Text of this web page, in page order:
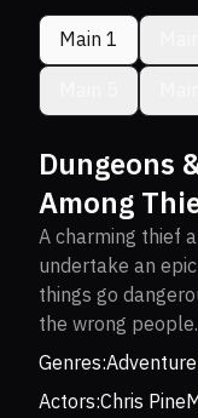
Main 1
Dungeons
Among
A charming thief
undertake an
things go
the wrong people.
Genres:Adventure
Actors:Chris Pine